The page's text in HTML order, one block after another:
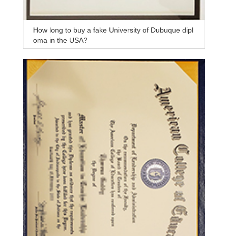
How long to buy a fake University of Dubuque dipl
oma in the USA?